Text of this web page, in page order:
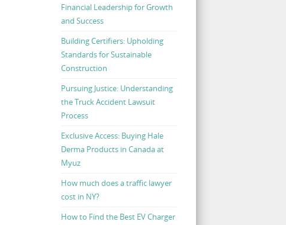
Financial Leadership for Growth
and Success
Building Certifiers: Upholding
Standards for Sustainable
Construction
Pursuing Justice: Understanding
the Truck Accident Lawsuit
Process
Exclusive Access: Buying Hale
Derma Products in Canada at
Myuz
How much does a traffic lawyer
cost in NY?
How to Find the Best EV Charger